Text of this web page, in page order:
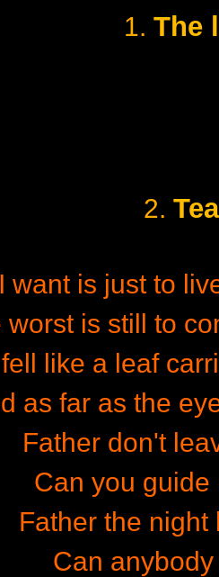
1. The
2.
want is just to
worst is still to
like a leaf
as far as the
Father don't
Can you guide
Father the night
Can